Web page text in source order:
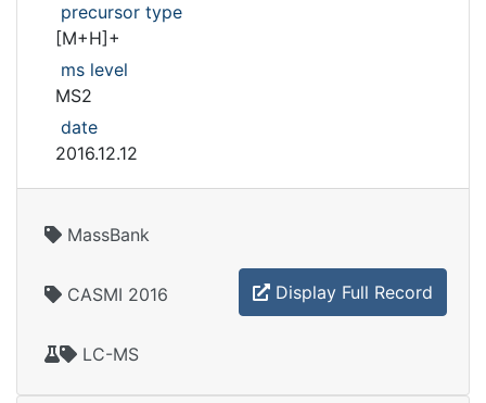
precursor type
[M+H]+
ms level
MS2
date
2016.12.12
MassBank
CASMI 2016
LC-MS
Display Full Record